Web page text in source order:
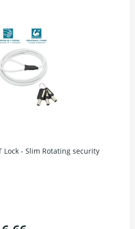
Lock - Slim Rotating security